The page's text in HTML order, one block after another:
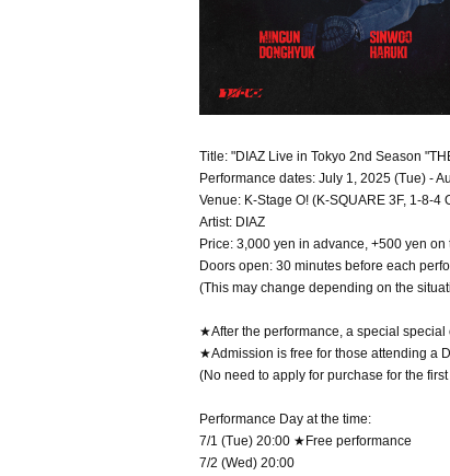
Title: "DIAZ Live in Tokyo 2nd Season
Performance dates: July 1, 2025 (Tue) -
Venue: K-Stage O! (K-SQUARE 3F, 1-8-4
Artist: DIAZ
Price: 3,000 yen in advance, +500 yen on
Doors open: 30 minutes before each
(This may change depending on the
★After the performance, a special special
★Admission is free for those attending a
(No need to apply for purchase for the
Performance Day at the time:
7/1 (Tue) 20:00 ★Free performance
7/2 (Wed) 20:00